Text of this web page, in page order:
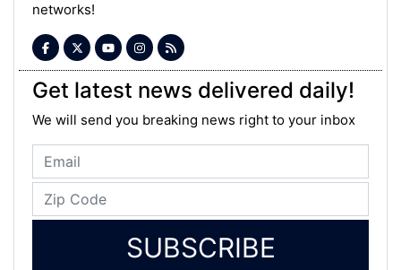
networks!
Get latest news delivered daily!
We will send you breaking news right to your inbox
SUBSCRIBE